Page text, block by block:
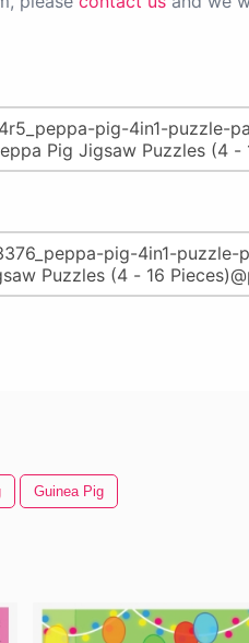
Guinea Pig